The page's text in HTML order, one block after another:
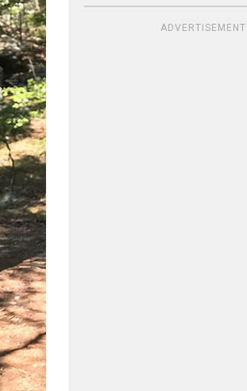
ADVERTISEMENT